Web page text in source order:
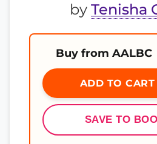
by Tenisha
Buy from AALBC
ADD TO
SAVE TO